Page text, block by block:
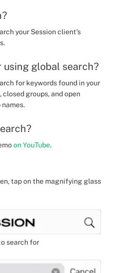
your Session client’s
global search?
for keywords found in your
groups, and open
names.
on YouTube.
tap on the magnifying glass
search for